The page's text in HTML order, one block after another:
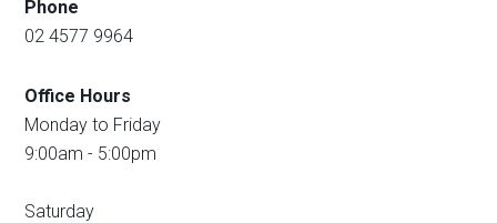
Phone
02 4577 9964
Office Hours
Monday to Friday
9:00am - 5:00pm
Saturday